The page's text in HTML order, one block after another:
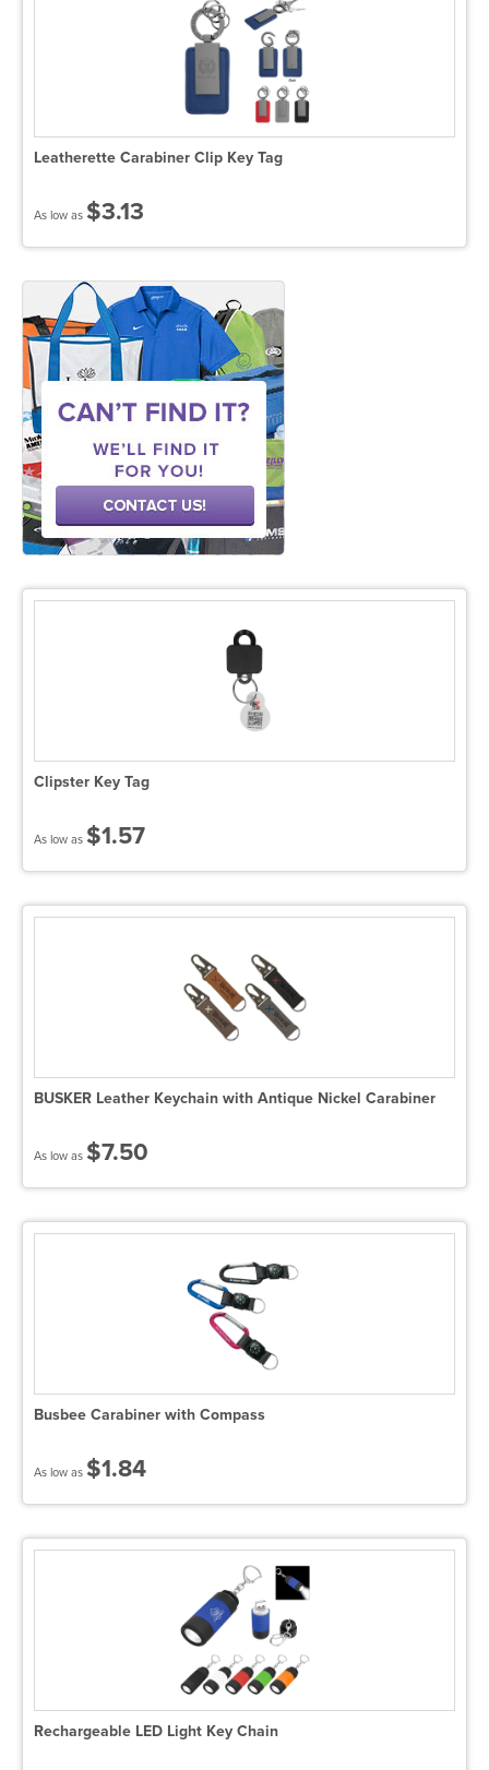
Leatherette Carabiner Clip Key Tag
As low as $3.13
Clipster Key Tag
As low as $1.57
BUSKER Leather Keychain with Antique Nickel Carabiner
As low as $7.50
Busbee Carabiner with Compass
As low as $1.84
Rechargeable LED Light Key Chain